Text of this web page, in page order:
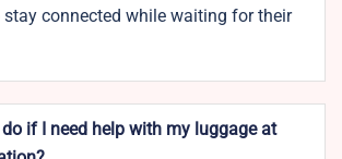
stay connected while waiting for their
if I need help with my luggage at